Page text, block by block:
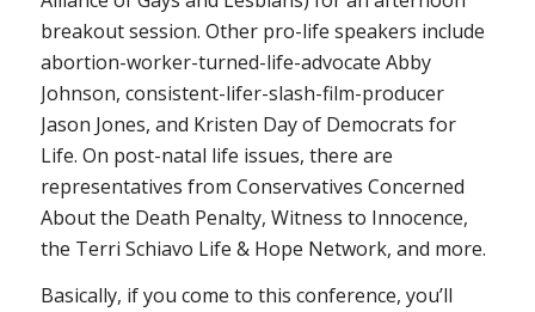
breakout session. Other pro-life speakers include
abortion-worker-turned-life-advocate Abby
Johnson, consistent-lifer-slash-film-producer
Jason Jones, and Kristen Day of Democrats for
Life. On post-natal life issues, there are
representatives from Conservatives Concerned
About the Death Penalty, Witness to Innocence,
the Terri Schiavo Life & Hope Network, and more.
Basically, if you come to this conference, you’ll